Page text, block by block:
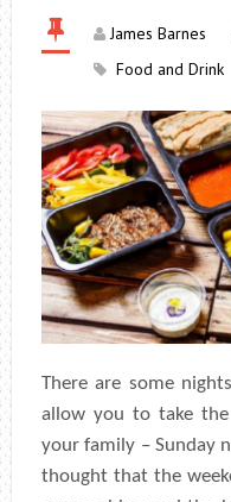
James Barnes
Food and Drink
There are some
allow you to take
your family – Sunday
thought that the